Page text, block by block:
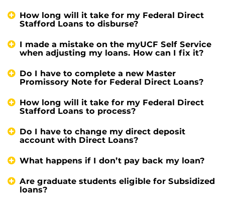
How long will it take for my Federal Direct
Stafford Loans to disburse?
I made a mistake on the myUCF Self Service
when adjusting my loans. How can I fix it?
Do I have to complete a new Master
Promissory Note for Federal Direct Loans?
How long will it take for my Federal Direct
Stafford Loans to process?
Do I have to change my direct deposit
account with Direct Loans?
What happens if I don’t pay back my loan?
Are graduate students eligible for Subsidized
loans?